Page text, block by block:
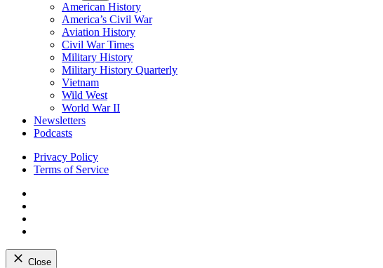
American History
America’s Civil War
Aviation History
Civil War Times
Military History
Military History Quarterly
Vietnam
Wild West
World War II
Newsletters
Podcasts
Privacy Policy
Terms of Service
Close